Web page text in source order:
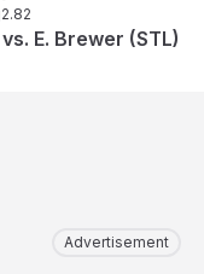
2.82
E. Brewer (STL)
Advertisement